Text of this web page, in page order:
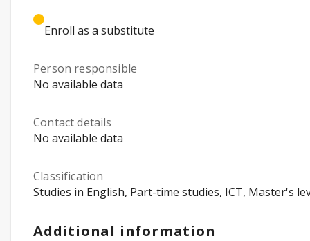
Enroll as a substitute
Person responsible
No available data
Contact details
No available data
Classification
Studies in English, Part-time studies, ICT, Master's
Additional information